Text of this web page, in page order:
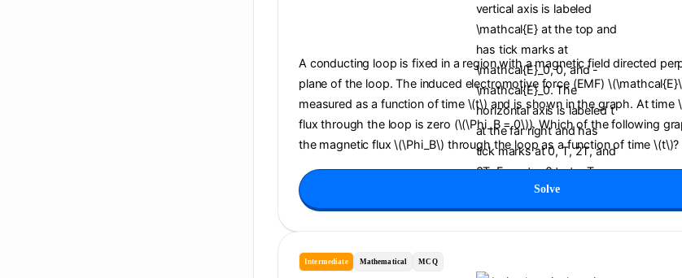
A conducting loop is fixed in a region with a magnetic field directed
plane of the loop. The induced electromotive force (EMF)
measured as a function of time \(t\) and is shown in the graph. At time
flux through the loop is zero (\(\Phi_B = 0\)). Which of the following
the magnetic flux \(\Phi_B\) through the loop as a function of time \(t\)?
Solve
Intermediate Mathematical MCQ